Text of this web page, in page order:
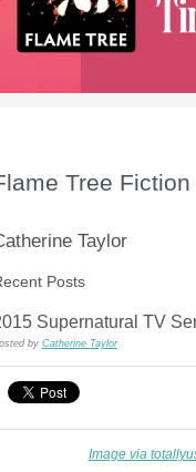
Tree Fiction
Taylor
Posts
Supernatural TV
by Catherine Taylor
Image via